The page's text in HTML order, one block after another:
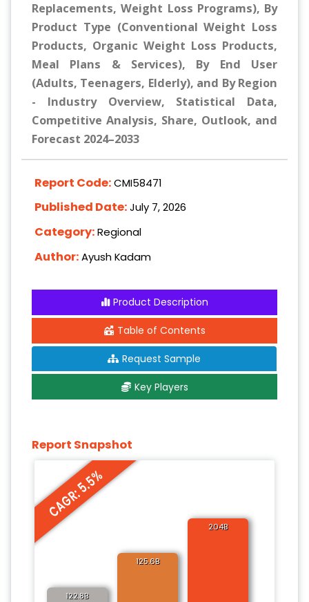
Replacements, Weight Loss Programs), By
Product Type (Conventional Weight Loss
Products, Organic Weight Loss Products,
Meal Plans & Services), By End User
(Adults, Teenagers, Elderly), and By Region
- Industry Overview, Statistical Data,
Competitive Analysis, Share, Outlook, and
Forecast 2024–2033
Report Code:CMI58471
Published Date:July 7, 2026
Category:Regional
Author:Ayush Kadam
Product Description
Table of Contents
Request Sample
Key Players
Report Snapshot
CAGR: 5.5%
122.8B
125.6B
204B